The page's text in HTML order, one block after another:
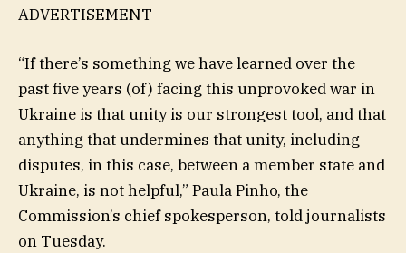
ADVERTISEMENT
“If there’s something we have learned over the
past five years (of) facing this unprovoked war in
Ukraine is that unity is our strongest tool, and that
anything that undermines that unity, including
disputes, in this case, between a member state and
Ukraine, is not helpful,” Paula Pinho, the
Commission’s chief spokesperson, told journalists
on Tuesday.